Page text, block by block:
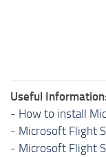
Useful Information:
- How to install
- Microsoft Flight
- Microsoft Flight